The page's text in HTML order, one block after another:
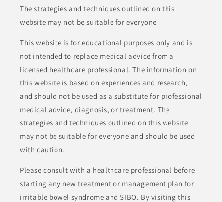
The strategies and techniques outlined on this
website may not be suitable for everyone
This website is for educational purposes only and is
not intended to replace medical advice from a
licensed healthcare professional. The information on
this website is based on experiences and research,
and should not be used as a substitute for professional
medical advice, diagnosis, or treatment. The
strategies and techniques outlined on this website
may not be suitable for everyone and should be used
with caution.
Please consult with a healthcare professional before
starting any new treatment or management plan for
irritable bowel syndrome and SIBO. By visiting this